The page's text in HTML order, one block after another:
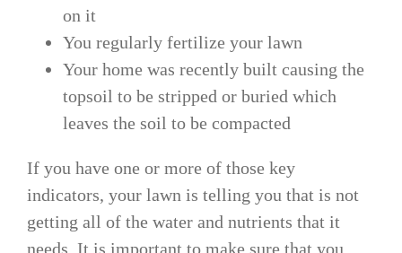
on it
You regularly fertilize your lawn
Your home was recently built causing the
topsoil to be stripped or buried which
leaves the soil to be compacted
If you have one or more of those key
indicators, your lawn is telling you that is not
getting all of the water and nutrients that it
needs. It is important to make sure that you